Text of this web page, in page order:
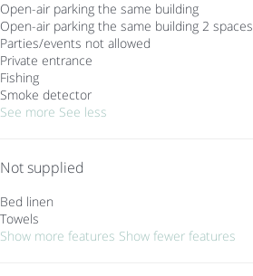
Open-air parking the same building
Open-air parking the same building 2 spaces
Parties/events not allowed
Private entrance
Fishing
Smoke detector
See more See less
Not supplied
Bed linen
Towels
Show more features Show fewer features